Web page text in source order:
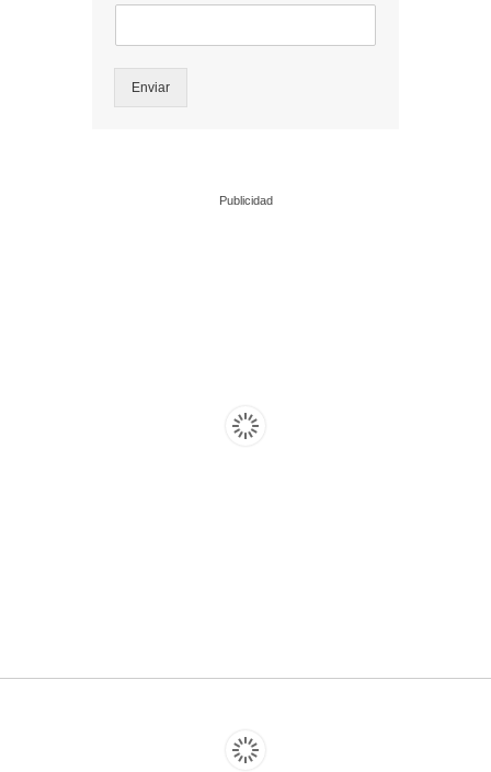
Enviar
Publicidad